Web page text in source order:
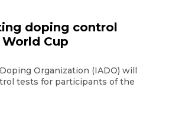
doping control
Cup
Organization (IADO) will
tests for participants of the